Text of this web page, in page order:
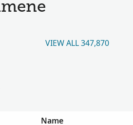
VIEW ALL 347,870
Name